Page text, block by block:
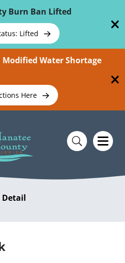
Burn Ban Lifted
Lifted
Water Shortage
Here
Detail